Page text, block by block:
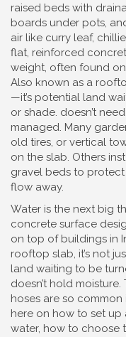
raised beds with
boards under pots,
air like curry leaf,
flat, reinforced
weight, often found
Also known as a
—it’s potential land
or shade. doesn’t
managed. Many
old tires, or vertical
on the slab. Others
gravel beds to
flow away.
Water is the next big
concrete surface
on top of buildings in
rooftop slab, it’s not
land waiting to be
doesn’t hold
hoses are so common
here on how to set up
water, how to choose